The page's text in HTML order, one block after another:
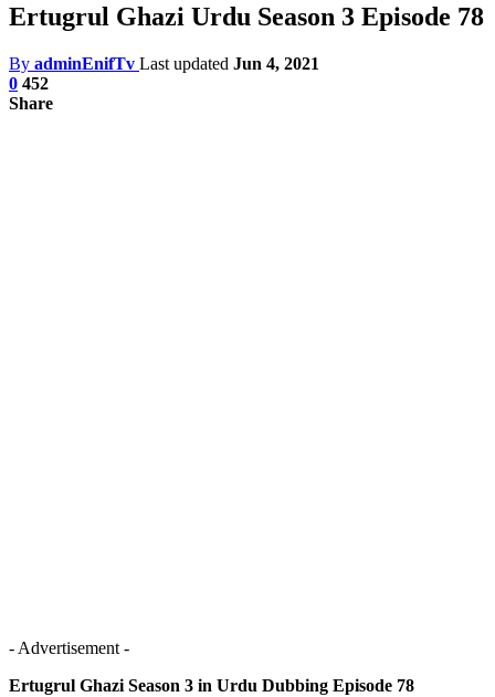
Ertugrul Ghazi Urdu Season 3 Episode 78
By adminEnifTv Last updated Jun 4, 2021
0 452
Share
- Advertisement -
Ertugrul Ghazi Season 3 in Urdu Dubbing Episode 78